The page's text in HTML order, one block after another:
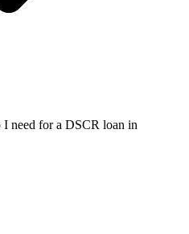
need for a DSCR loan in